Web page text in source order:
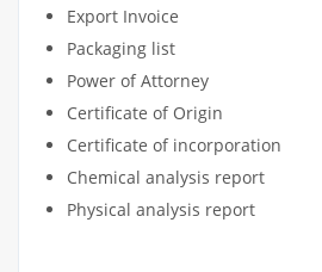
Export Invoice
Packaging list
Power of Attorney
Certificate of Origin
Certificate of incorporation
Chemical analysis report
Physical analysis report